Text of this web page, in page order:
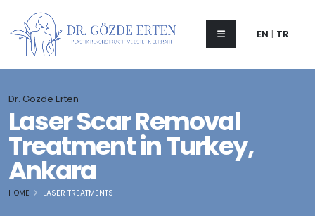
EN | TR
Dr. Gözde Erten
Laser Scar Removal
Treatment in Turkey,
Ankara
HOME LASER TREATMENTS